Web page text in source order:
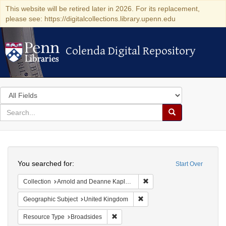
This website will be retired later in 2026. For its replacement,
please see: https://digitalcollections.library.upenn.edu
Colenda Digital Repository
Colenda Digital Repository
Search
in
for
search
Search
Colenda
Digital
Repository
Start Over
You searched for:
Collection Arnold and Deanne Kaplan Collection of Early American Judaica (University of Pennsylvania)
Geographic Subject United Kingdom
Resource Type Broadsides